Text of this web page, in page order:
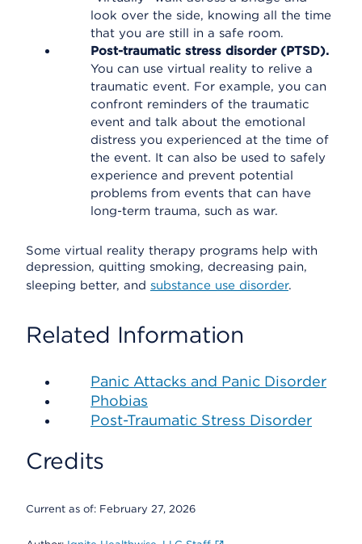
look over the side, knowing all the time
that you are still in a safe room.
Post-traumatic stress disorder (PTSD).
You can use virtual reality to relive a
traumatic event. For example, you can
confront reminders of the traumatic
event and talk about the emotional
distress you experienced at the time of
the event. It can also be used to safely
experience and prevent potential
problems from events that can have
long-term trauma, such as war.
Some virtual reality therapy programs help with
depression, quitting smoking, decreasing pain,
sleeping better, and substance use disorder.
Related Information
Panic Attacks and Panic Disorder
Phobias
Post-Traumatic Stress Disorder
Credits
Current as of: February 27, 2026